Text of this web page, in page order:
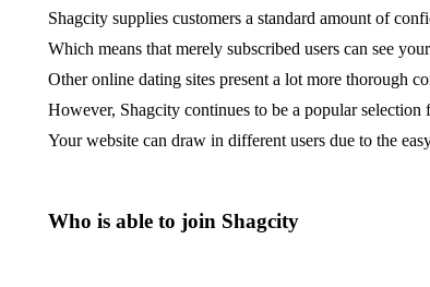
Shagcity supplies customers a standard amount of
Which means that merely subscribed users can see
Other online dating sites present a lot more thorough
However, Shagcity continues to be a popular
Your website can draw in different users due to the
Who is able to join Shagcity